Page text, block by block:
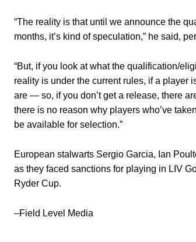
“The reality is that until we announce the
months, it’s kind of speculation,” he said,
“But, if you look at what the qualification/
reality is under the current rules, if a player
are — so, if you don’t get a release, there
there is no reason why players who’ve
be available for selection.”
European stalwarts Sergio Garcia, Ian
as they faced sanctions for playing in LIV
Ryder Cup.
–Field Level Media